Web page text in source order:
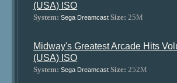
(USA) ISO
System: Sega Dreamcast Size: 25M
Midway's Greatest Arcade Hits
(USA) ISO
System: Sega Dreamcast Size: 252M